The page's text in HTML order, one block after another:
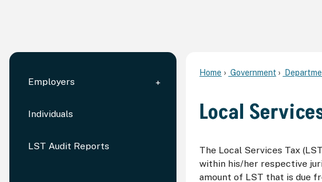
Employers
Individuals
LST Audit Reports
Home Government
Local
The Local Services Tax (
within his/her respective
amount of LST that is due